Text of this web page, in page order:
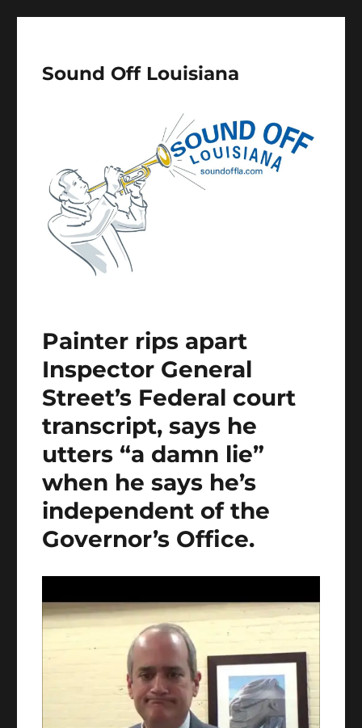
Sound Off Louisiana
Painter rips apart
Inspector General
Street’s Federal court
transcript, says he
utters “a damn lie”
when he says he’s
independent of the
Governor’s Office.